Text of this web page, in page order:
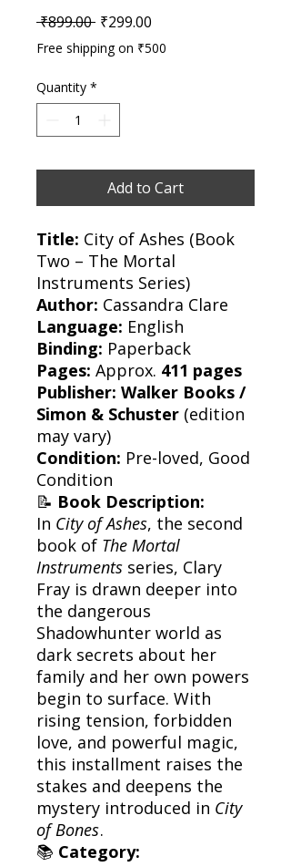
₹899.00 Regular Price
₹299.00
Free shipping on ₹500
Quantity *
Add to Cart
Title: City of Ashes (Book
Two – The Mortal
Instruments Series)
Author: Cassandra Clare
Language: English
Binding: Paperback
Pages: Approx. 411 pages
Publisher: Walker Books /
Simon & Schuster (edition
may vary)
Condition: Pre-loved, Good
Condition
📝 Book Description:
In City of Ashes, the second
book of The Mortal
Instruments series, Clary
Fray is drawn deeper into
the dangerous
Shadowhunter world as
dark secrets about her
family and her own powers
begin to surface. With
rising tension, forbidden
love, and powerful magic,
this installment raises the
stakes and deepens the
mystery introduced in City
of Bones.
📚 Category: